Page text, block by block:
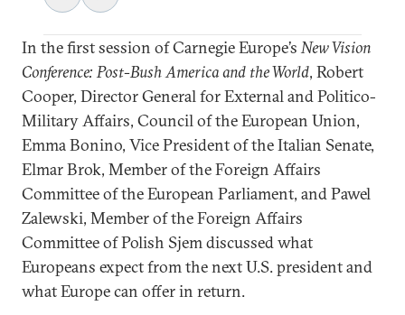
In the first session of Carnegie Europe’s New Vision
Conference: Post-Bush America and the World, Robert
Cooper, Director General for External and Politico-
Military Affairs, Council of the European Union,
Emma Bonino, Vice President of the Italian Senate,
Elmar Brok, Member of the Foreign Affairs
Committee of the European Parliament, and Pawel
Zalewski, Member of the Foreign Affairs
Committee of Polish Sjem discussed what
Europeans expect from the next U.S. president and
what Europe can offer in return.